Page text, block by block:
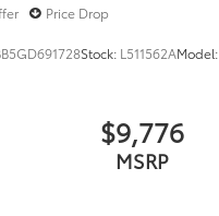
Price Drop
Stock: L511562AModel:
$9,776
MSRP